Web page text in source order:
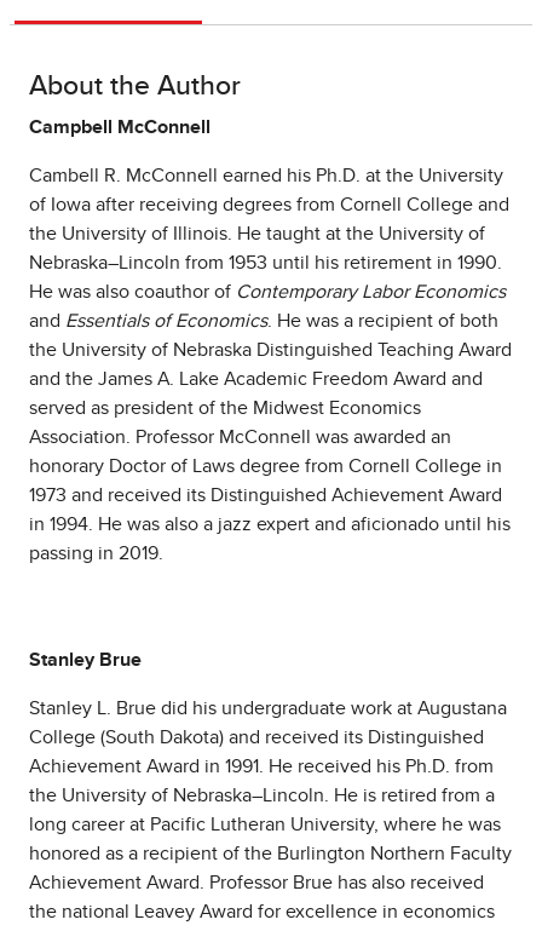
About the Author
Campbell McConnell
Cambell R. McConnell earned his Ph.D. at the University
of Iowa after receiving degrees from Cornell College and
the University of Illinois. He taught at the University of
Nebraska–Lincoln from 1953 until his retirement in 1990.
He was also coauthor of Contemporary Labor Economics
and Essentials of Economics. He was a recipient of both
the University of Nebraska Distinguished Teaching Award
and the James A. Lake Academic Freedom Award and
served as president of the Midwest Economics
Association. Professor McConnell was awarded an
honorary Doctor of Laws degree from Cornell College in
1973 and received its Distinguished Achievement Award
in 1994. He was also a jazz expert and aficionado until his
passing in 2019.
Stanley Brue
Stanley L. Brue did his undergraduate work at Augustana
College (South Dakota) and received its Distinguished
Achievement Award in 1991. He received his Ph.D. from
the University of Nebraska–Lincoln. He is retired from a
long career at Pacific Lutheran University, where he was
honored as a recipient of the Burlington Northern Faculty
Achievement Award. Professor Brue has also received
the national Leavey Award for excellence in economics